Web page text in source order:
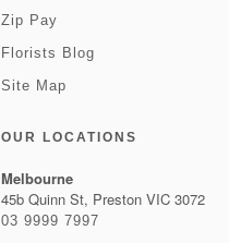
Zip Pay
Florists Blog
Site Map
OUR LOCATIONS
Melbourne
45b Quinn St, Preston VIC 3072
03 9999 7997